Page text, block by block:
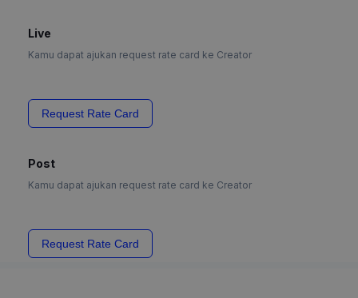
Live
Kamu dapat ajukan request rate card ke Creator
Request Rate Card
Post
Kamu dapat ajukan request rate card ke Creator
Request Rate Card